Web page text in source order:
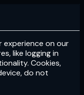
Subscribe
experience on our
like logging in
Cookies,
do not